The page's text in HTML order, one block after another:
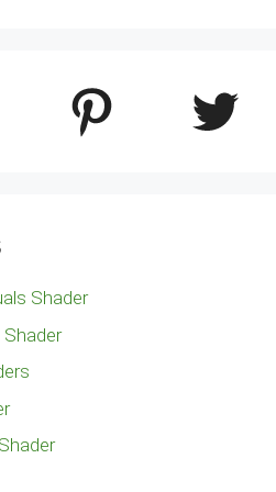
Pinterest Twitter
Shader